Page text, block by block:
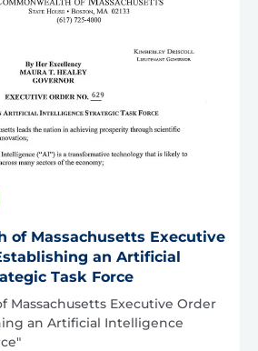
of Massachusetts Executive
an Artificial
Task Force
Massachusetts Executive Order
an Artificial Intelligence